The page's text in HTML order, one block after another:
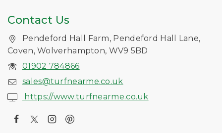
Contact Us
Pendeford Hall Farm, Pendeford Hall Lane,
Coven, Wolverhampton, WV9 5BD
01902 784866
sales@turfnearme.co.uk
https://www.turfnearme.co.uk